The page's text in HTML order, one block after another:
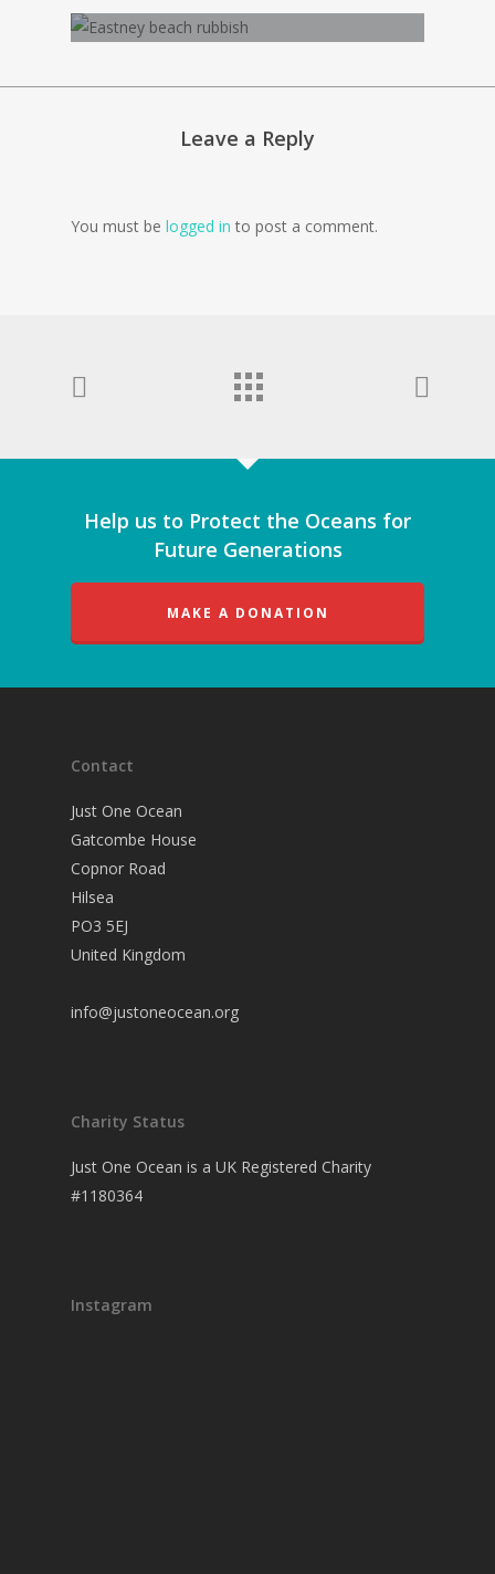
Leave a Reply
You must be logged in to post a comment.
Help us to Protect the Oceans for
Future Generations
MAKE A DONATION
Contact
Just One Ocean
Gatcombe House
Copnor Road
Hilsea
PO3 5EJ
United Kingdom
info@justoneocean.org
Charity Status
Just One Ocean is a UK Registered Charity
#1180364
Instagram